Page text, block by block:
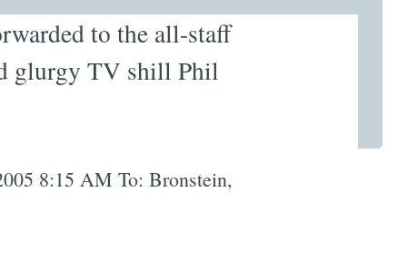
to the all-staff
glurgy TV shill Phil
8:15 AM To: Bronstein,